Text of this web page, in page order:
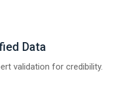
Data
validation for credibility.